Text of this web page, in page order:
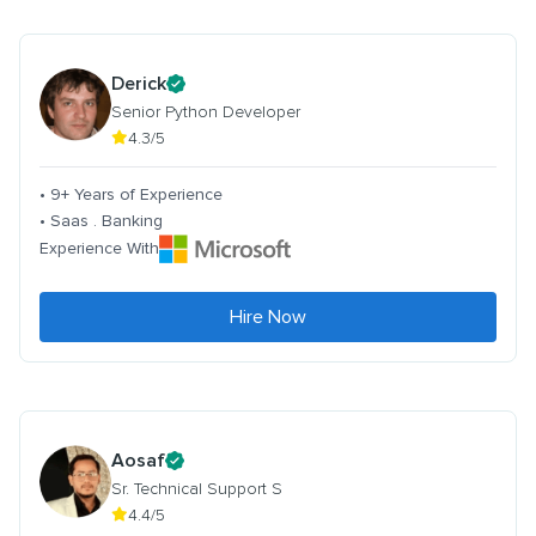
Derick
Senior Python Developer
4.3/5
• 9+ Years of Experience
• Saas . Banking
Experience With
Hire Now
Aosaf
Sr. Technical Support S
4.4/5